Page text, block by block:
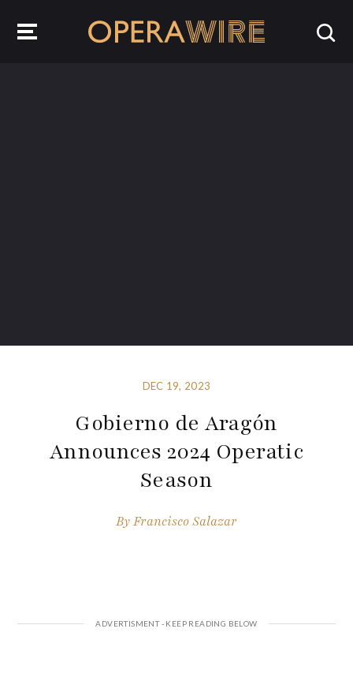
DEC 19, 2023
Gobierno de Aragón
Announces 2024 Operatic
Season
ByFrancisco Salazar